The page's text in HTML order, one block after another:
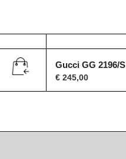
Gucci GG 2196/S
€245,00